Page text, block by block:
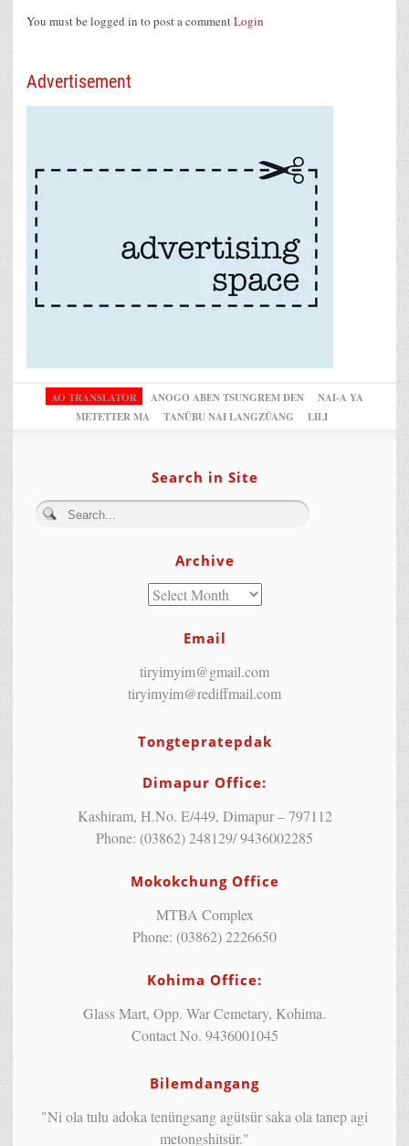
You must be logged in to post a commentLogin
Advertisement
AO TRANSLATOR ANOGO ABEN TSUNGREM DEN
NAI-A YA
METETTER MA
TANÜBU NAI LANGZÜANG LILI
Search in Site
Archive
Email
tiryimyim@gmail.com
tiryimyim@rediffmail.com
Tongtepratepdak
Dimapur Office:
Kashiram, H.No. E/449, Dimapur – 797112
Phone: (03862) 248129/ 9436002285
Mokokchung Office
MTBA Complex
Phone: (03862) 2226650
Kohima Office:
Glass Mart, Opp. War Cemetary, Kohima.
Contact No. 9436001045
Bilemdangang
"Ni ola tulu adoka tenüngsang agütsür saka ola tanep agi
metongshitsür."